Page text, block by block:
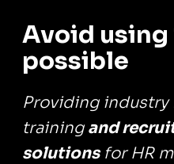
Avoid using
possible
Providing industry
trainingand
solutionsfor HR